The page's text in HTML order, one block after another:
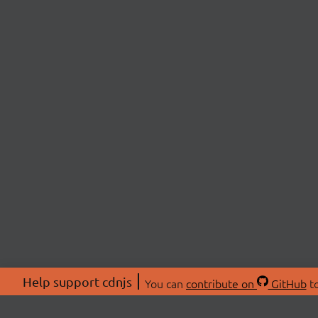
Help support cdnjs You can contribute on GitHub